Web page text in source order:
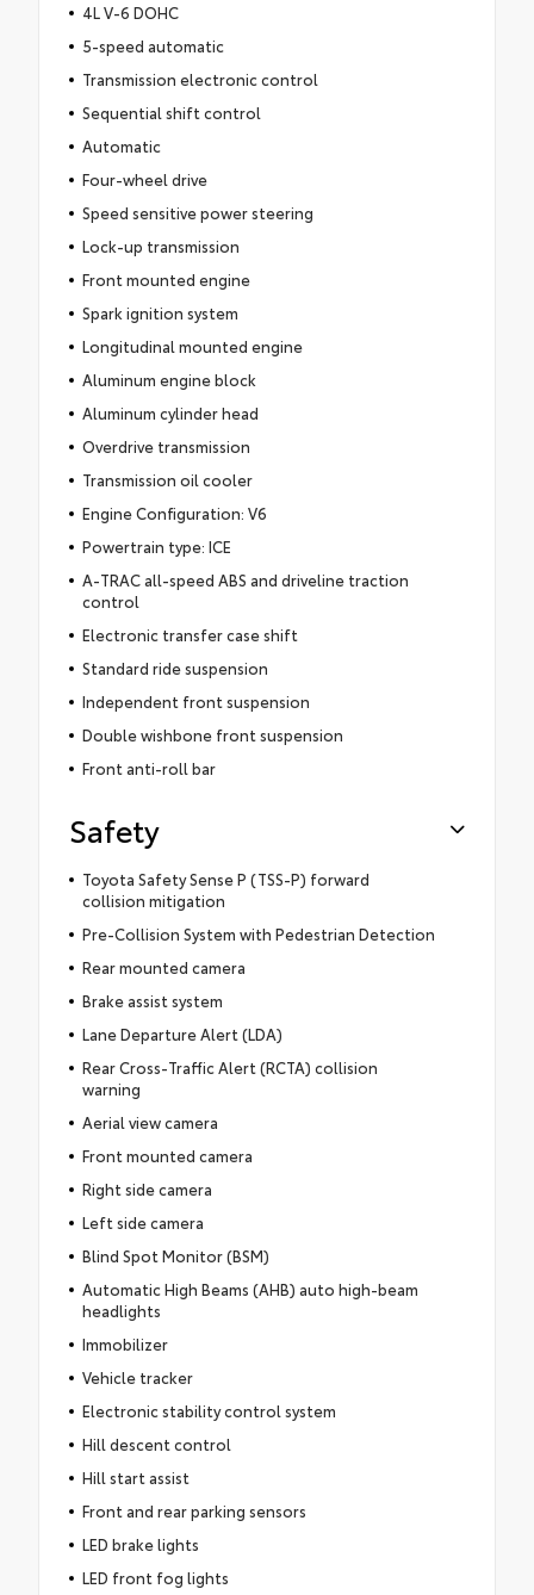
4L V-6 DOHC
5-speed automatic
Transmission electronic control
Sequential shift control
Automatic
Four-wheel drive
Speed sensitive power steering
Lock-up transmission
Front mounted engine
Spark ignition system
Longitudinal mounted engine
Aluminum engine block
Aluminum cylinder head
Overdrive transmission
Transmission oil cooler
Engine Configuration: V6
Powertrain type: ICE
A-TRAC all-speed ABS and driveline traction
control
Electronic transfer case shift
Standard ride suspension
Independent front suspension
Double wishbone front suspension
Front anti-roll bar
Safety
Toyota Safety Sense P (TSS-P) forward
collision mitigation
Pre-Collision System with Pedestrian Detection
Rear mounted camera
Brake assist system
Lane Departure Alert (LDA)
Rear Cross-Traffic Alert (RCTA) collision
warning
Aerial view camera
Front mounted camera
Right side camera
Left side camera
Blind Spot Monitor (BSM)
Automatic High Beams (AHB) auto high-beam
headlights
Immobilizer
Vehicle tracker
Electronic stability control system
Hill descent control
Hill start assist
Front and rear parking sensors
LED brake lights
LED front fog lights